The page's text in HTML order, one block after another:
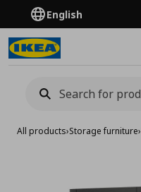
English
All products›Storage furniture›